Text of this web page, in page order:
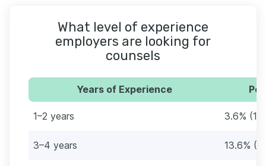
What level of experience
employers are looking for
counsels
Years of Experience
1–2 years 3.6%
3–4 years 13.6%